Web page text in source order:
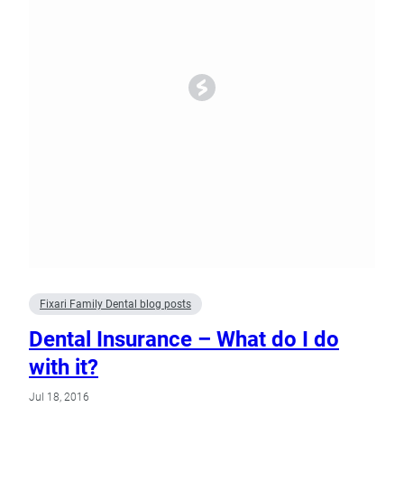
Fixari Family Dental blog posts
Dental Insurance – What do I do
with it?
Jul 18, 2016